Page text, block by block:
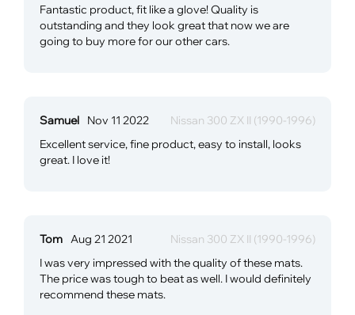
Fantastic product, fit like a glove! Quality is
outstanding and they look great that now we are
going to buy more for our other cars.
Samuel Nov 11 2022
Nissan 300 ZX II (1990-1996)
Excellent service, fine product, easy to install, looks
great. I love it!
Tom Aug 21 2021
Nissan 300 ZX II (1990-1996)
I was very impressed with the quality of these mats.
The price was tough to beat as well. I would definitely
recommend these mats.